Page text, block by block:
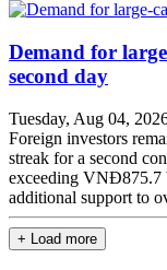
Demand for
second day
Tuesday, Aug 04,
Foreign investors
streak for a second
exceeding VNĐ875.7
additional support to
+ Load more